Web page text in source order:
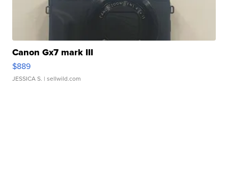
Canon Gx7 mark III
$889
JESSICA S. | sellwild.com